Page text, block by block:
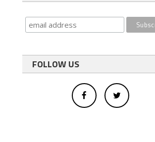
FOLLOW US